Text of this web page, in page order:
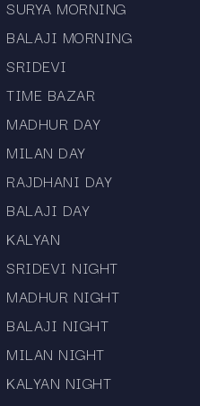
results and charts are
No need to visit
Satta Matka markets
charts anytime, without
charts are
daily open/close
for the popular
SURYA MORNING
BALAJI MORNING
SRIDEVI
TIME BAZAR
MADHUR DAY
MILAN DAY
RAJDHANI DAY
BALAJI DAY
KALYAN
SRIDEVI NIGHT
MADHUR NIGHT
BALAJI NIGHT
MILAN NIGHT
KALYAN NIGHT